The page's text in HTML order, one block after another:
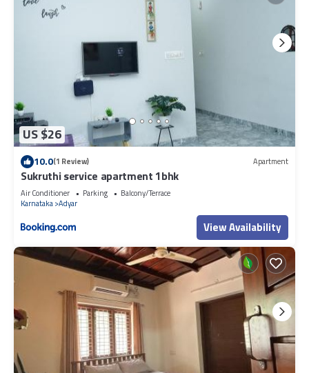
US $26
10.0(1 Review) Apartment
Sukruthi service apartment 1bhk
Air Conditioner Parking
Balcony/Terrace
Karnataka Adyar
View Availability